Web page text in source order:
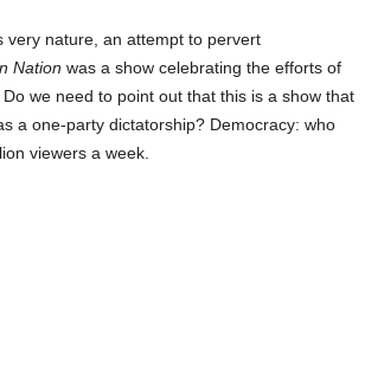
very nature, an attempt to pervert
Nation was a show celebrating the efforts of
we need to point out that this is a show that
a one-party dictatorship? Democracy: who
viewers a week.